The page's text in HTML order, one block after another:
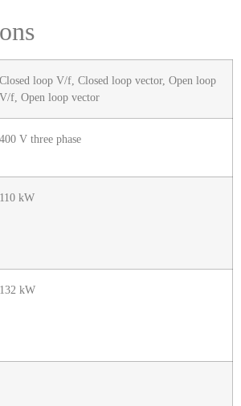
Closed loop V/f, Closed loop vector, Open loop
V/f, Open loop vector
400 V three phase
110 kW
132 kW